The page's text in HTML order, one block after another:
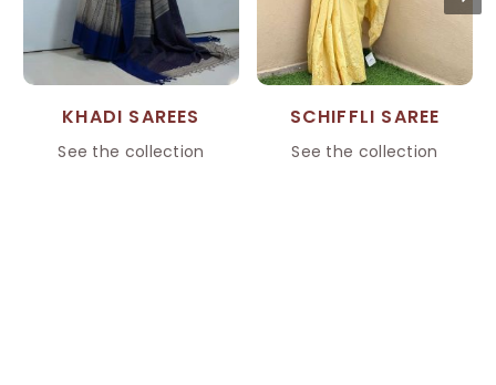
KHADI SAREES
See the collection
SCHIFFLI SAREE
See the collection